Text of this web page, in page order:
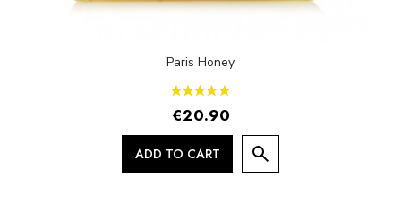
Paris Honey
€20.90
ADD TO CART